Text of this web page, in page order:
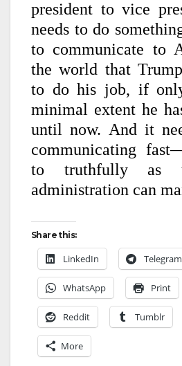
president to vice
needs to do
to communicate to
the world that
to do his job, if
minimal extent he
until now. And it
communicating
to truthfully as
administration can
Share this:
LinkedIn Telegram
WhatsApp Print
Reddit Tumblr
More